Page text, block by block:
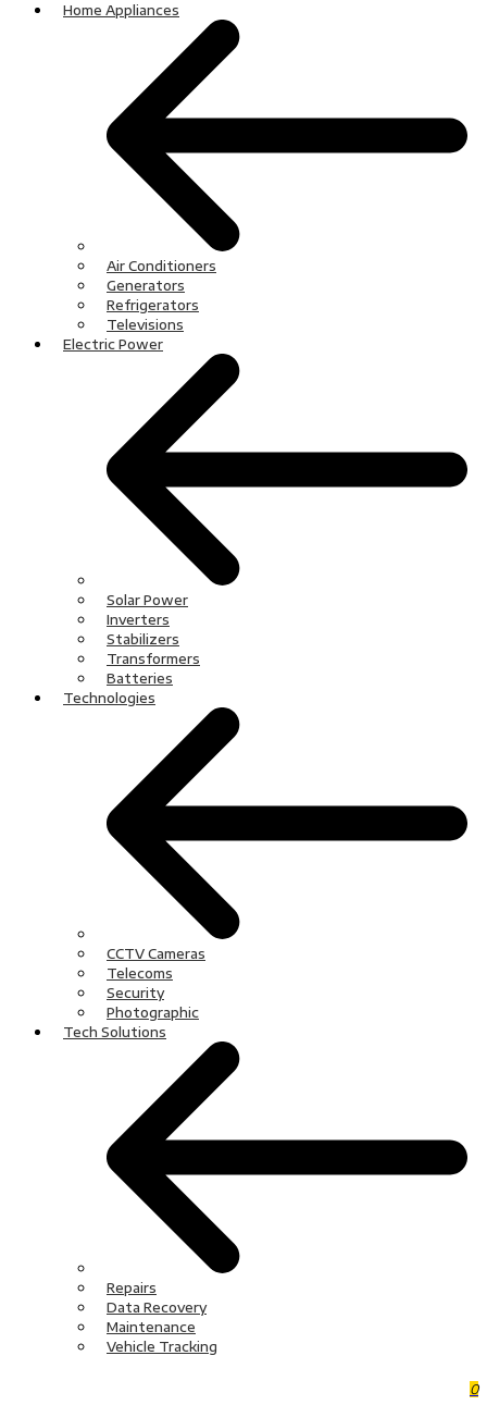
Home Appliances
Air Conditioners
Generators
Refrigerators
Televisions
Electric Power
Solar Power
Inverters
Stabilizers
Transformers
Batteries
Technologies
CCTV Cameras
Telecoms
Security
Photographic
Tech Solutions
Repairs
Data Recovery
Maintenance
Vehicle Tracking
0